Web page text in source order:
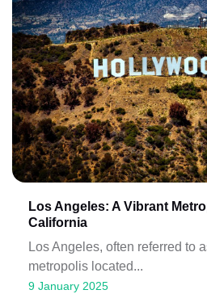
Los Angeles: A Vibrant
California
Los Angeles, often referred to
metropolis located...
9 January 2025